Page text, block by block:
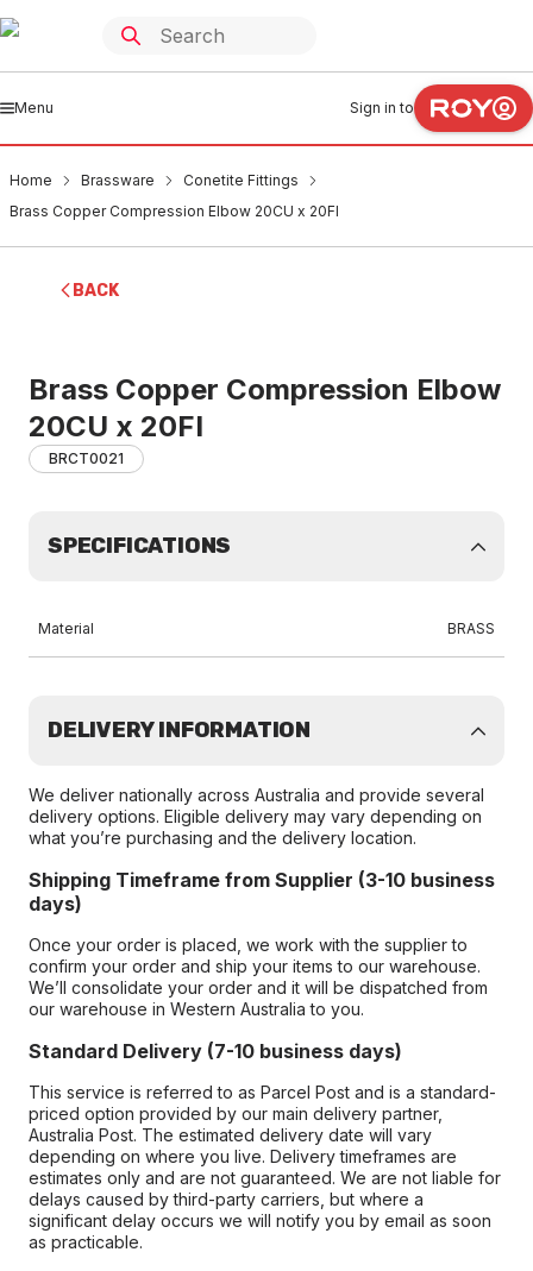
Menu Sign in to
Home Brassware
Conetite Fittings
Brass Copper Compression Elbow 20CU x 20FI
BACK
Brass Copper Compression Elbow
20CU x 20FI
BRCT0021
SPECIFICATIONS
Material BRASS
DELIVERY INFORMATION
We deliver nationally across Australia and provide several
delivery options. Eligible delivery may vary depending on
what you’re purchasing and the delivery location.
Shipping Timeframe from Supplier (3-10 business
days)
Once your order is placed, we work with the supplier to
confirm your order and ship your items to our warehouse.
We’ll consolidate your order and it will be dispatched from
our warehouse in Western Australia to you.
Standard Delivery (7-10 business days)
This service is referred to as Parcel Post and is a standard-
priced option provided by our main delivery partner,
Australia Post. The estimated delivery date will vary
depending on where you live. Delivery timeframes are
estimates only and are not guaranteed. We are not liable for
delays caused by third-party carriers, but where a
significant delay occurs we will notify you by email as soon
as practicable.